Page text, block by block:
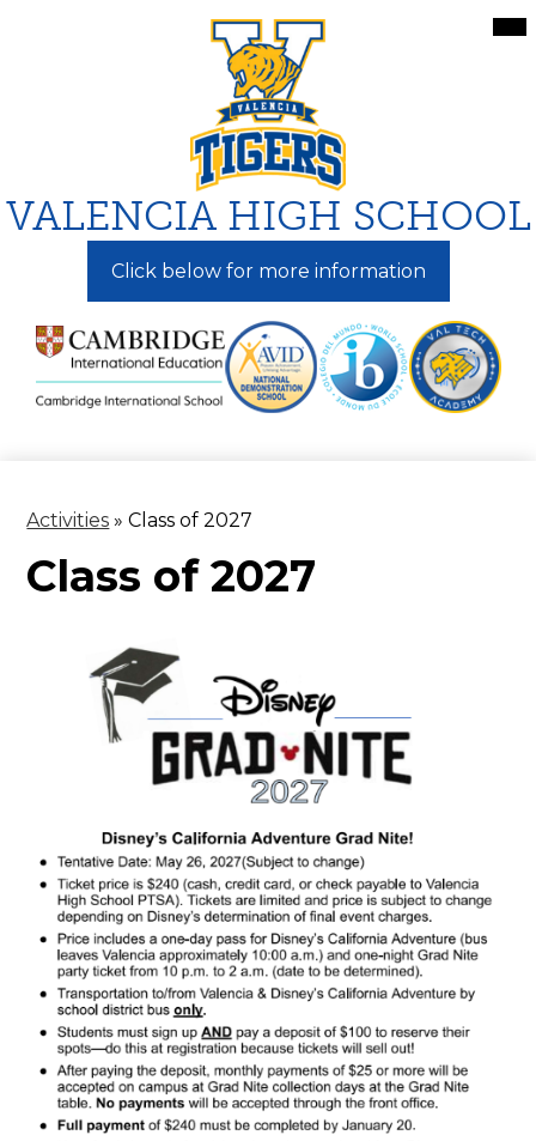
to
main
content
VALENCIA HIGH SCHOOL
Click below for more information
Activities » Class of 2027
Class of 2027